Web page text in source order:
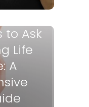
to Ask
Life
A